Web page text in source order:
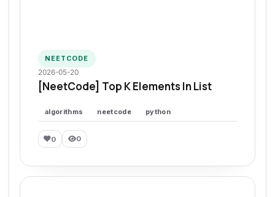
NEETCODE
2026-05-20
[NeetCode] Top K Elements In List
algorithms neetcode python
0 0